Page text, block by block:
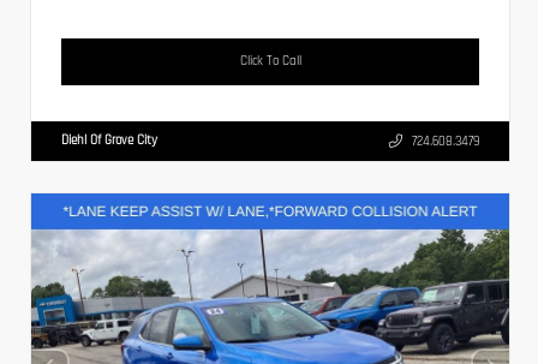
Click To Call
Diehl Of Grove City 724.608.3479